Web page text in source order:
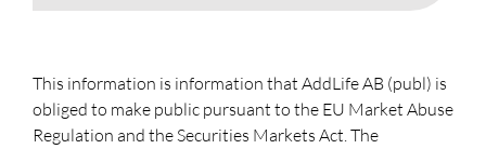
This information is information that AddLife AB (publ) is
obliged to make public pursuant to the EU Market Abuse
Regulation and the Securities Markets Act. The